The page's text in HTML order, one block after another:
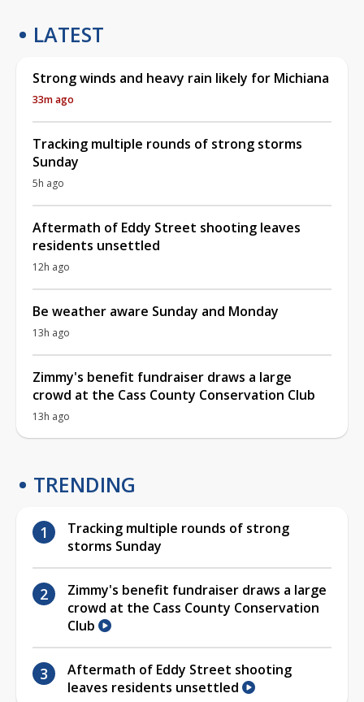
LATEST
Strong winds and heavy rain likely for Michiana
33m ago
Tracking multiple rounds of strong storms
Sunday
5h ago
Aftermath of Eddy Street shooting leaves
residents unsettled
12h ago
Be weather aware Sunday and Monday
13h ago
Zimmy's benefit fundraiser draws a large
crowd at the Cass County Conservation Club
13h ago
TRENDING
Tracking multiple rounds of strong
storms Sunday
Zimmy's benefit fundraiser draws a large
crowd at the Cass County Conservation
Club
Aftermath of Eddy Street shooting
leaves residents unsettled